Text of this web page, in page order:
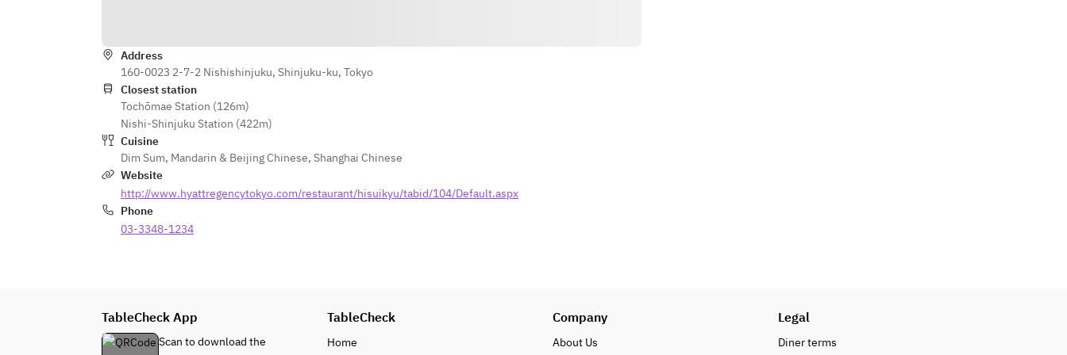
Address
160-0023 2-7-2 Nishishinjuku, Shinjuku-ku, Tokyo
Closest station
Tochōmae Station (126m)
Nishi-Shinjuku Station (422m)
Cuisine
Dim Sum, Mandarin & Beijing Chinese, Shanghai Chinese
Website
http://www.hyattregencytokyo.com/restaurant/hisuikyu/tabid/104/Default.aspx
Phone
03-3348-1234
TableCheck App
Scan to download the
TableCheck
Home
Company
About Us
Legal
Diner terms